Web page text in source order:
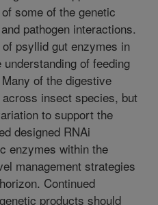
some of the genetic
pathogen interactions.
psyllid gut enzymes in
of feeding
of the digestive
insect species, but
to support the
designed RNAi
enzymes within the
management strategies
Continued
products should